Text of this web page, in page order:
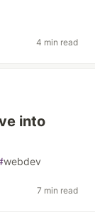
4 min read
into
webdev
7 min read